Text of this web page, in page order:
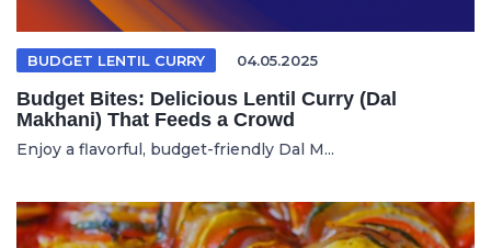
BUDGET LENTIL CURRY 04.05.2025
Budget Bites: Delicious Lentil Curry (Dal
Makhani) That Feeds a Crowd
Enjoy a flavorful, budget-friendly Dal M...